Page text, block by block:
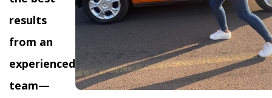
results
from an
experienced
team—